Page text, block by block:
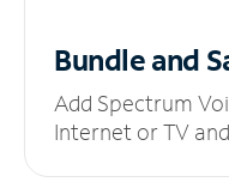
Bundle and
Add Spectrum
Internet or TV